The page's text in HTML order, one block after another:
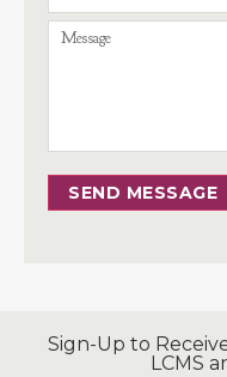
SEND MESSAGE
Sign-Up to
LCMS